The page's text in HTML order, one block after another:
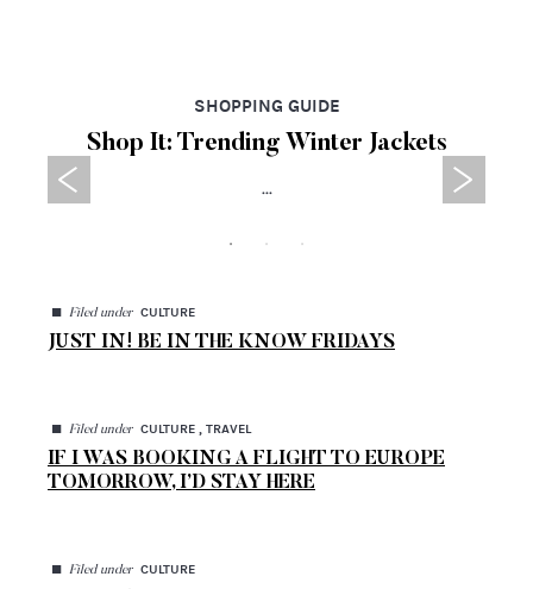
SHOPPING GUIDE
Shop It: Trending Winter Jackets
...
◼ Filed under CULTURE
JUST IN! BE IN THE KNOW FRIDAYS
◼ Filed under CULTURE , TRAVEL
IF I WAS BOOKING A FLIGHT TO EUROPE
TOMORROW, I’D STAY HERE
◼ Filed under CULTURE